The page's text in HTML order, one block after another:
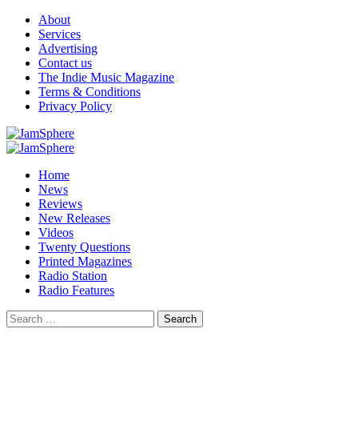
Skip
content
About
Services
Advertising
Contact us
The Indie Music Magazine
Terms & Conditions
Privacy Policy
Primary
Home
News
Reviews
New Releases
Videos
Twenty Questions
Printed Magazines
Radio Station
Radio Features
Search
for: